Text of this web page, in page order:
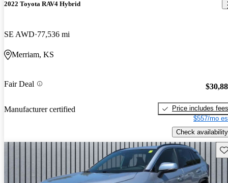
2022 Toyota RAV4 Hybrid
SE AWD 77,536 mi
Merriam, KS
Fair Deal
Manufacturer certified
Price includes fees
$557/mo
Check availability